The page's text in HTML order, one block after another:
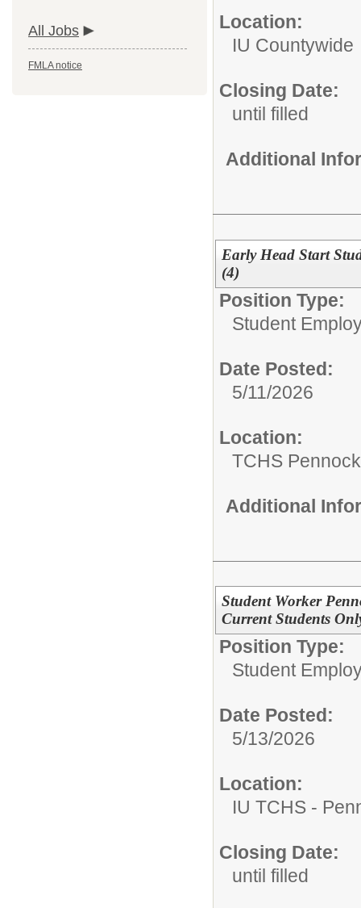
All Jobs
FMLA notice
Location:
IU Countywide
Closing Date:
until filled
Additional
Early Head Start
(4)
Position Type:
Student
Date Posted:
5/11/2026
Location:
TCHS
Additional
Student Worker
Current Students
Position Type:
Student
Date Posted:
5/13/2026
Location:
IU TCHS -
Closing Date:
until filled